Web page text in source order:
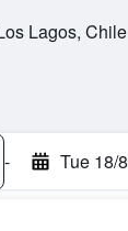
Lagos, Chile
- Tue 18/8